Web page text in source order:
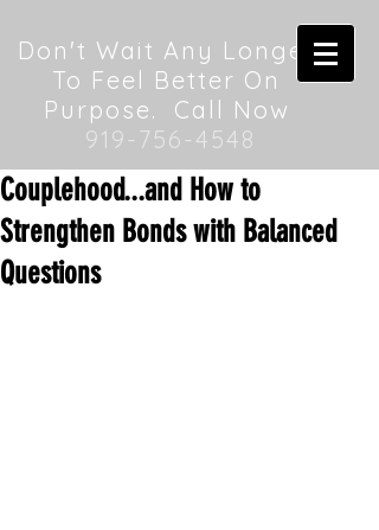
Don't Wait Any Longer
To Feel Better On
Purpose. Call Now
919-756-4548
Couplehood...and How to
Strengthen Bonds with Balanced
Questions